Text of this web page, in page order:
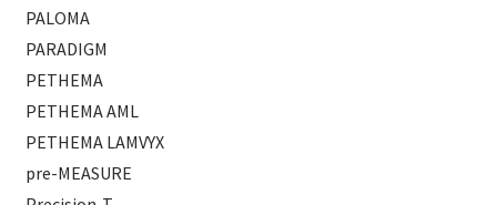
PALOMA
PARADIGM
PETHEMA
PETHEMA AML
PETHEMA LAMVYX
pre-MEASURE